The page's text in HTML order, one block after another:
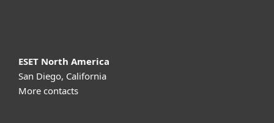
ESET North America
San Diego, California
More contacts